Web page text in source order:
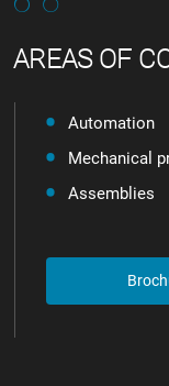
AREAS OF
Automation
Mechanical
Assemblies